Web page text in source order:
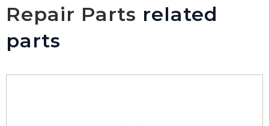
Repair Parts related
parts